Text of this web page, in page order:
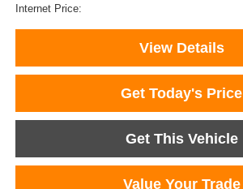
Internet Price:
View Details
Get Today's Price
Get This Vehicle
Value Your Trade